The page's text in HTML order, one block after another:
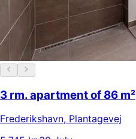
3 rm. apartment of 86 m²
Frederikshavn, Plantagevej